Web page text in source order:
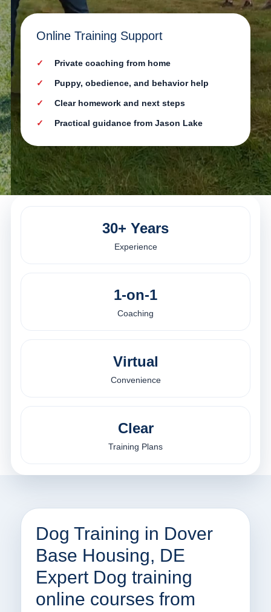
Online Training Support
Private coaching from home
Puppy, obedience, and behavior help
Clear homework and next steps
Practical guidance from Jason Lake
30+ Years
Experience
1-on-1
Coaching
Virtual
Convenience
Clear
Training Plans
Dog Training in Dover
Base Housing, DE
Expert Dog training
online courses from